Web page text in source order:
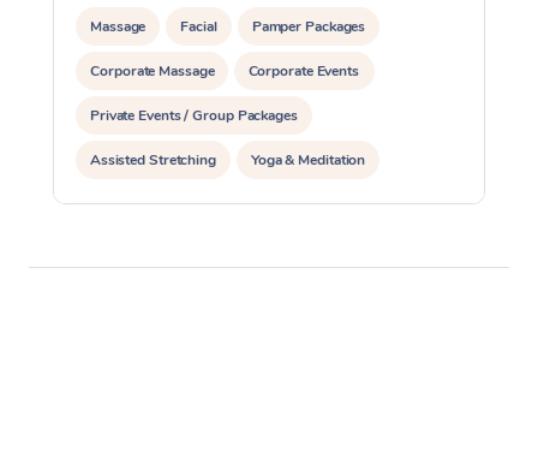
Massage Facial Pamper Packages
Corporate Massage Corporate Events
Private Events / Group Packages
Assisted Stretching Yoga & Meditation
Counselling Reiki Energy Healing